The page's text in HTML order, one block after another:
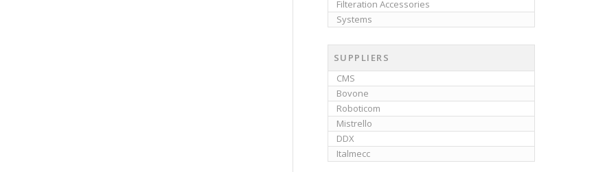
Filteration Accessories
Systems
SUPPLIERS
CMS
Bovone
Roboticom
Mistrello
DDX
Italmecc